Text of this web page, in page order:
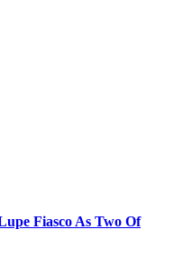
Fiasco As Two Of